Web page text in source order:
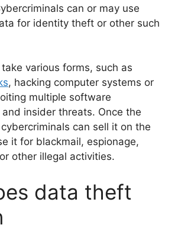
can or may use
for identity theft or other such
various forms, such as
, hacking computer systems or
multiple software
insider threats. Once the
can sell it on the
it for blackmail, espionage,
other illegal activities.
data theft